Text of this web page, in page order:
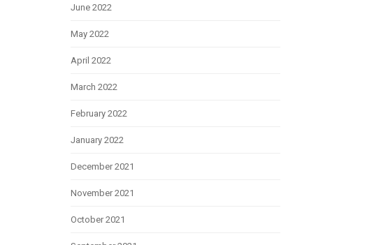
June 2022
May 2022
April 2022
March 2022
February 2022
January 2022
December 2021
November 2021
October 2021